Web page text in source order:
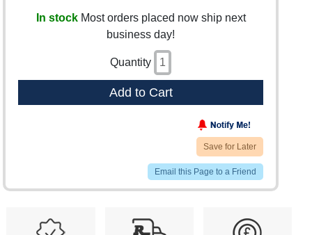
In stockMost orders placed now ship next
business day!
Quantity
Add to Cart
Save for Later
Email this Page to a Friend